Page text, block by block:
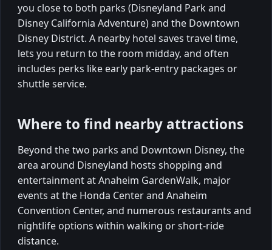
you close to both parks (Disneyland Park and
Disney California Adventure) and the Downtown
Disney District. A nearby hotel saves travel time,
lets you return to the room midday, and often
includes perks like early park-entry packages or
shuttle service.
Where to find nearby attractions
Beyond the two parks and Downtown Disney, the
area around Disneyland hosts shopping and
entertainment at Anaheim GardenWalk, major
events at the Honda Center and Anaheim
Convention Center, and numerous restaurants and
nightlife options within walking or short-ride
distance.